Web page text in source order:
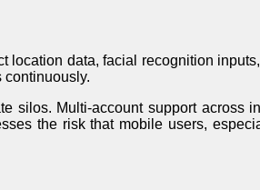
location data, facial recognition
continuously.
silos. Multi-account support across
the risk that mobile users,